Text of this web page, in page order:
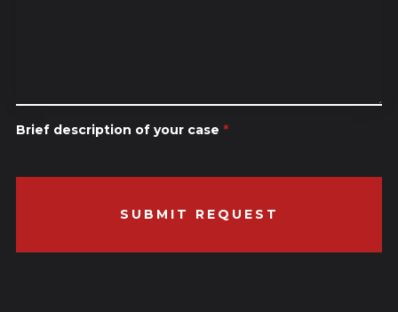
Brief description of your case *